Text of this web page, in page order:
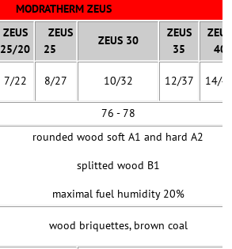
MODRATHERM ZEUS
ZEUS
25/20
ZEUS
25
ZEUS 30
ZEUS
35
ZEUS
40
7/22 8/27 10/32 12/37 14/
76 - 78
rounded wood soft A1 and hard A2
splitted wood B1
maximal fuel humidity 20%
wood briquettes, brown coal